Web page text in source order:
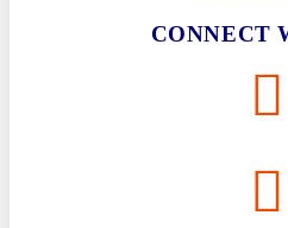
CONNECT